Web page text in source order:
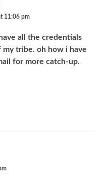
11:06 pm
all the credentials
tribe. oh how i have
for more catch-up.